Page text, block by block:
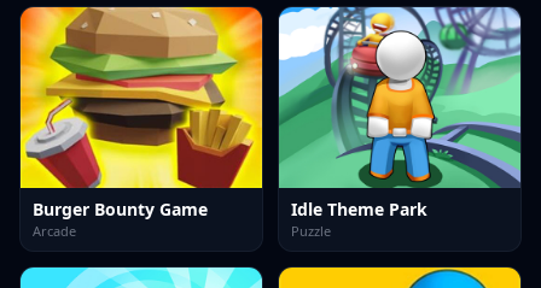
Burger Bounty Game
Arcade
Idle Theme Park
Puzzle